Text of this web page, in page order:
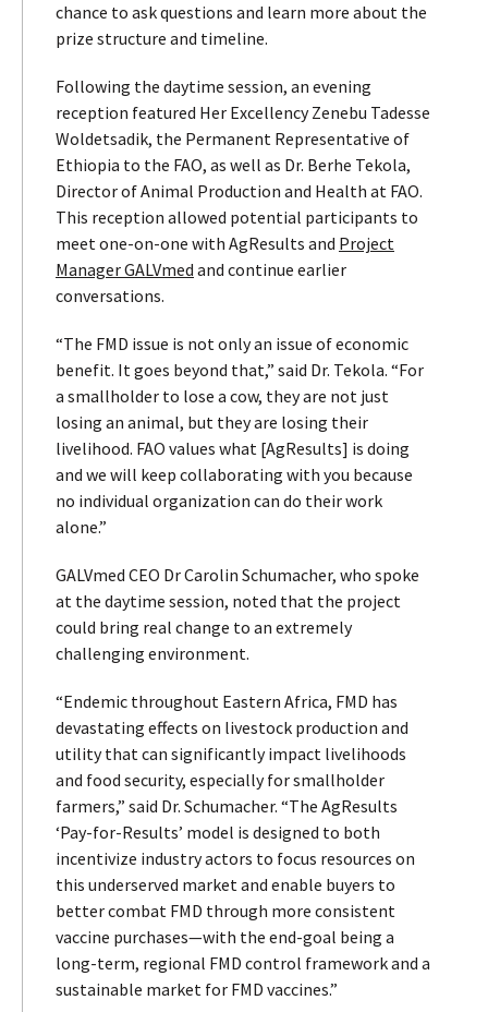
chance to ask questions and learn more about the
prize structure and timeline.
Following the daytime session, an evening
reception featured Her Excellency Zenebu Tadesse
Woldetsadik, the Permanent Representative of
Ethiopia to the FAO, as well as Dr. Berhe Tekola,
Director of Animal Production and Health at FAO.
This reception allowed potential participants to
meet one-on-one with AgResults and Project
Manager GALVmed and continue earlier
conversations.
“The FMD issue is not only an issue of economic
benefit. It goes beyond that,” said Dr. Tekola. “For
a smallholder to lose a cow, they are not just
losing an animal, but they are losing their
livelihood. FAO values what [AgResults] is doing
and we will keep collaborating with you because
no individual organization can do their work
alone.”
GALVmed CEO Dr Carolin Schumacher, who spoke
at the daytime session, noted that the project
could bring real change to an extremely
challenging environment.
“Endemic throughout Eastern Africa, FMD has
devastating effects on livestock production and
utility that can significantly impact livelihoods
and food security, especially for smallholder
farmers,” said Dr. Schumacher. “The AgResults
‘Pay-for-Results’ model is designed to both
incentivize industry actors to focus resources on
this underserved market and enable buyers to
better combat FMD through more consistent
vaccine purchases—with the end-goal being a
long-term, regional FMD control framework and a
sustainable market for FMD vaccines.”